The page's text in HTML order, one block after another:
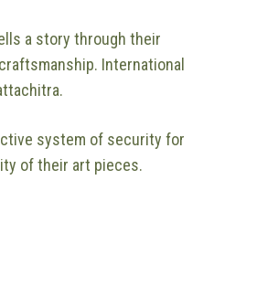
a story through their
International
system of security for
of their art pieces.